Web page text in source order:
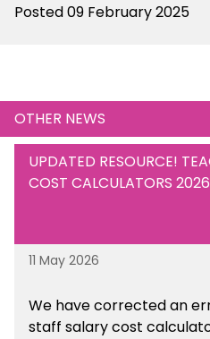
Posted 09 February 2025
OTHER NEWS
UPDATED RESOURCE!
COST CALCULATORS
11 May 2026
We have corrected an
staff salary cost